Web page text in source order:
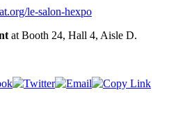
le-salon-hexpo
at Booth 24, Hall 4, Aisle D.